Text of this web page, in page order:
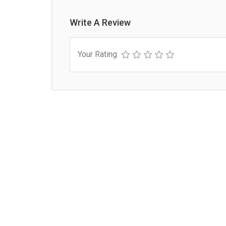
Write A Review
Your Rating